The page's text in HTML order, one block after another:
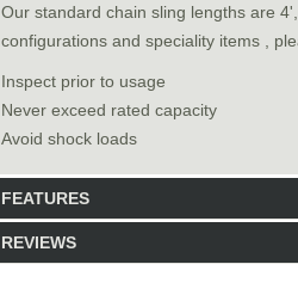
Our standard chain sling lengths are
configurations and speciality items ,
Inspect prior to usage
Never exceed rated capacity
Avoid shock loads
FEATURES
Model: 8140820
REVIEWS